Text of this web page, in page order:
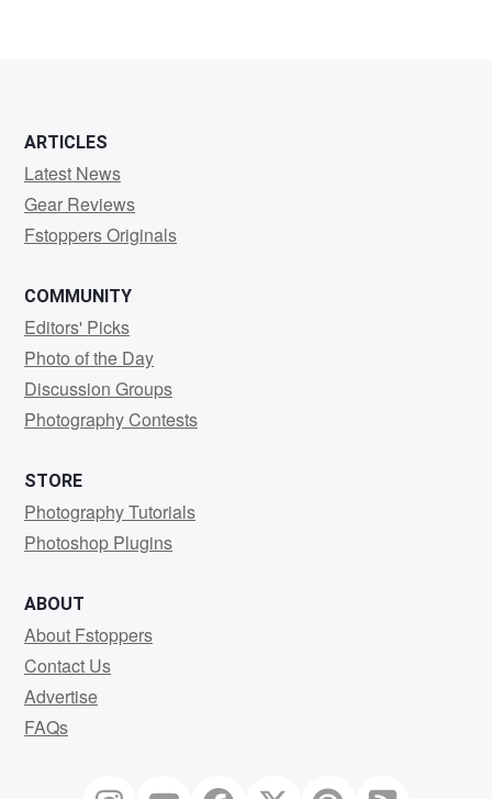
ARTICLES
Latest News
Gear Reviews
Fstoppers Originals
COMMUNITY
Editors' Picks
Photo of the Day
Discussion Groups
Photography Contests
STORE
Photography Tutorials
Photoshop Plugins
ABOUT
About Fstoppers
Contact Us
Advertise
FAQs